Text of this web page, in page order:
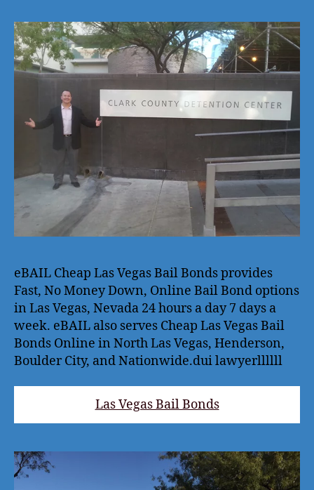
eBAIL Cheap Las Vegas Bail Bonds provides
Fast, No Money Down, Online Bail Bond options
in Las Vegas, Nevada 24 hours a day 7 days a
week. eBAIL also serves Cheap Las Vegas Bail
Bonds Online in North Las Vegas, Henderson,
Boulder City, and Nationwide.dui lawyerllllll
Las Vegas Bail Bonds